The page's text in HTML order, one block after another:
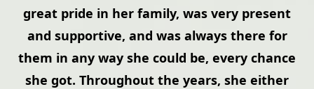
great pride in her family, was very present
and supportive, and was always there for
them in any way she could be, every chance
she got. Throughout the years, she either